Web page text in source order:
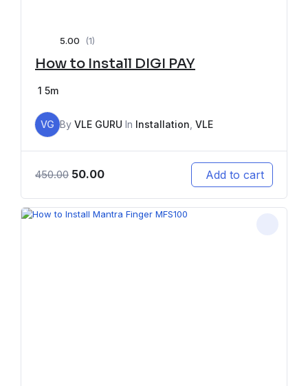
5.00 (1)
How to Install DIGI PAY
1 5m
VG By VLE GURU In Installation VLE
450.00 50.00 Add to cart